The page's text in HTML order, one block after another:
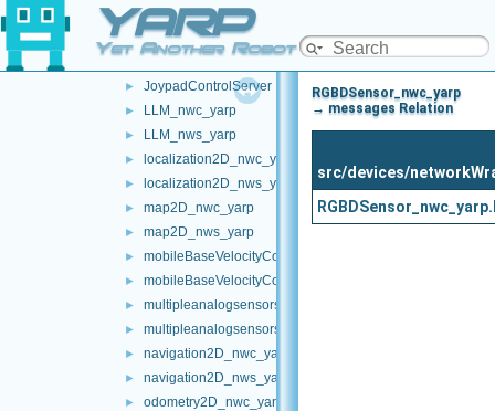
YARP
Yet Another Robot Platform
► frameTransformSet_nws_yarp
► frameWriter_nws_yarp
► JoypadControlServer
► LLM_nwc_yarp
► LLM_nws_yarp
► localization2D_nwc_yarp
► localization2D_nws_yarp
► map2D_nwc_yarp
► map2D_nws_yarp
► mobileBaseVelocityControl_nwc_yarp
► mobileBaseVelocityControl_nws_yarp
► multipleanalogsensorsclient
► multipleanalogsensorsserver
► navigation2D_nwc_yarp
► navigation2D_nws_yarp
► odometry2D_nwc_yarp
RGBDSensor_nwc_yarp
→ messages Relation
src/devices/